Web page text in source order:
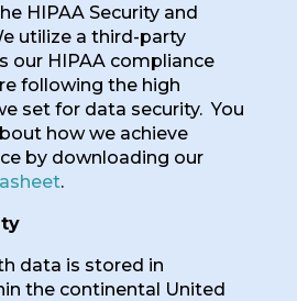
HIPAA Security and
utilize a third-party
our HIPAA compliance
following the high
set for data security. You
how we achieve
by downloading our
.
data is stored in
the continental United